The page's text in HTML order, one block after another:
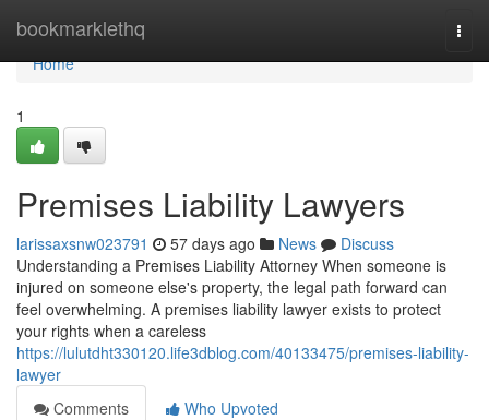
bookmarklethq
Home
Home
1
Premises Liability Lawyers
larissaxsnw023791 57 days ago News
Discuss
Understanding a Premises Liability Attorney When someone is
injured on someone else's property, the legal path forward can
feel overwhelming. A premises liability lawyer exists to protect
your rights when a careless
https://lulutdht330120.life3dblog.com/40133475/premises-liability-
lawyer
Comments
Who Upvoted